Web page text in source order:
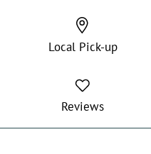
Local Pick-up
Reviews